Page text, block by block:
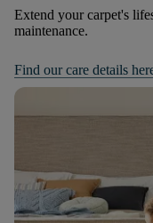
Extend your carpet's
maintenance.
Find our care details